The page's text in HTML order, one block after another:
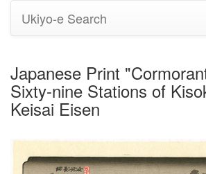
Ukiyo-e Search
Japanese Print
Sixty-nine Stations of
Keisai Eisen